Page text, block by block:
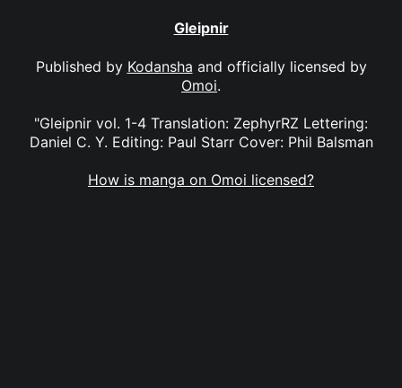
Gleipnir
Published by Kodansha and officially licensed by
Omoi.
"Gleipnir vol. 1-4 Translation: ZephyrRZ Lettering:
Daniel C. Y. Editing: Paul Starr Cover: Phil Balsman
How is manga on Omoi licensed?